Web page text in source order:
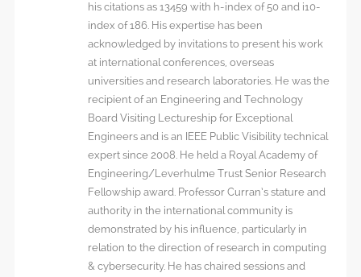
his citations as 13459 with h-index of 50 and i10-
index of 186. His expertise has been
acknowledged by invitations to present his work
at international conferences, overseas
universities and research laboratories. He was the
recipient of an Engineering and Technology
Board Visiting Lectureship for Exceptional
Engineers and is an IEEE Public Visibility technical
expert since 2008. He held a Royal Academy of
Engineering/Leverhulme Trust Senior Research
Fellowship award. Professor Curran’s stature and
authority in the international community is
demonstrated by his influence, particularly in
relation to the direction of research in computing
& cybersecurity. He has chaired sessions and